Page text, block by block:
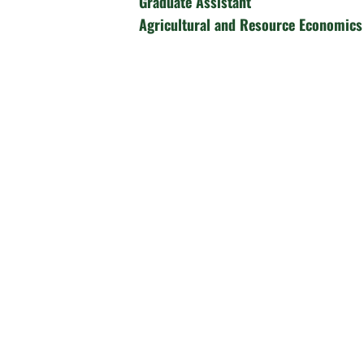
Agricultural and Resource Economics